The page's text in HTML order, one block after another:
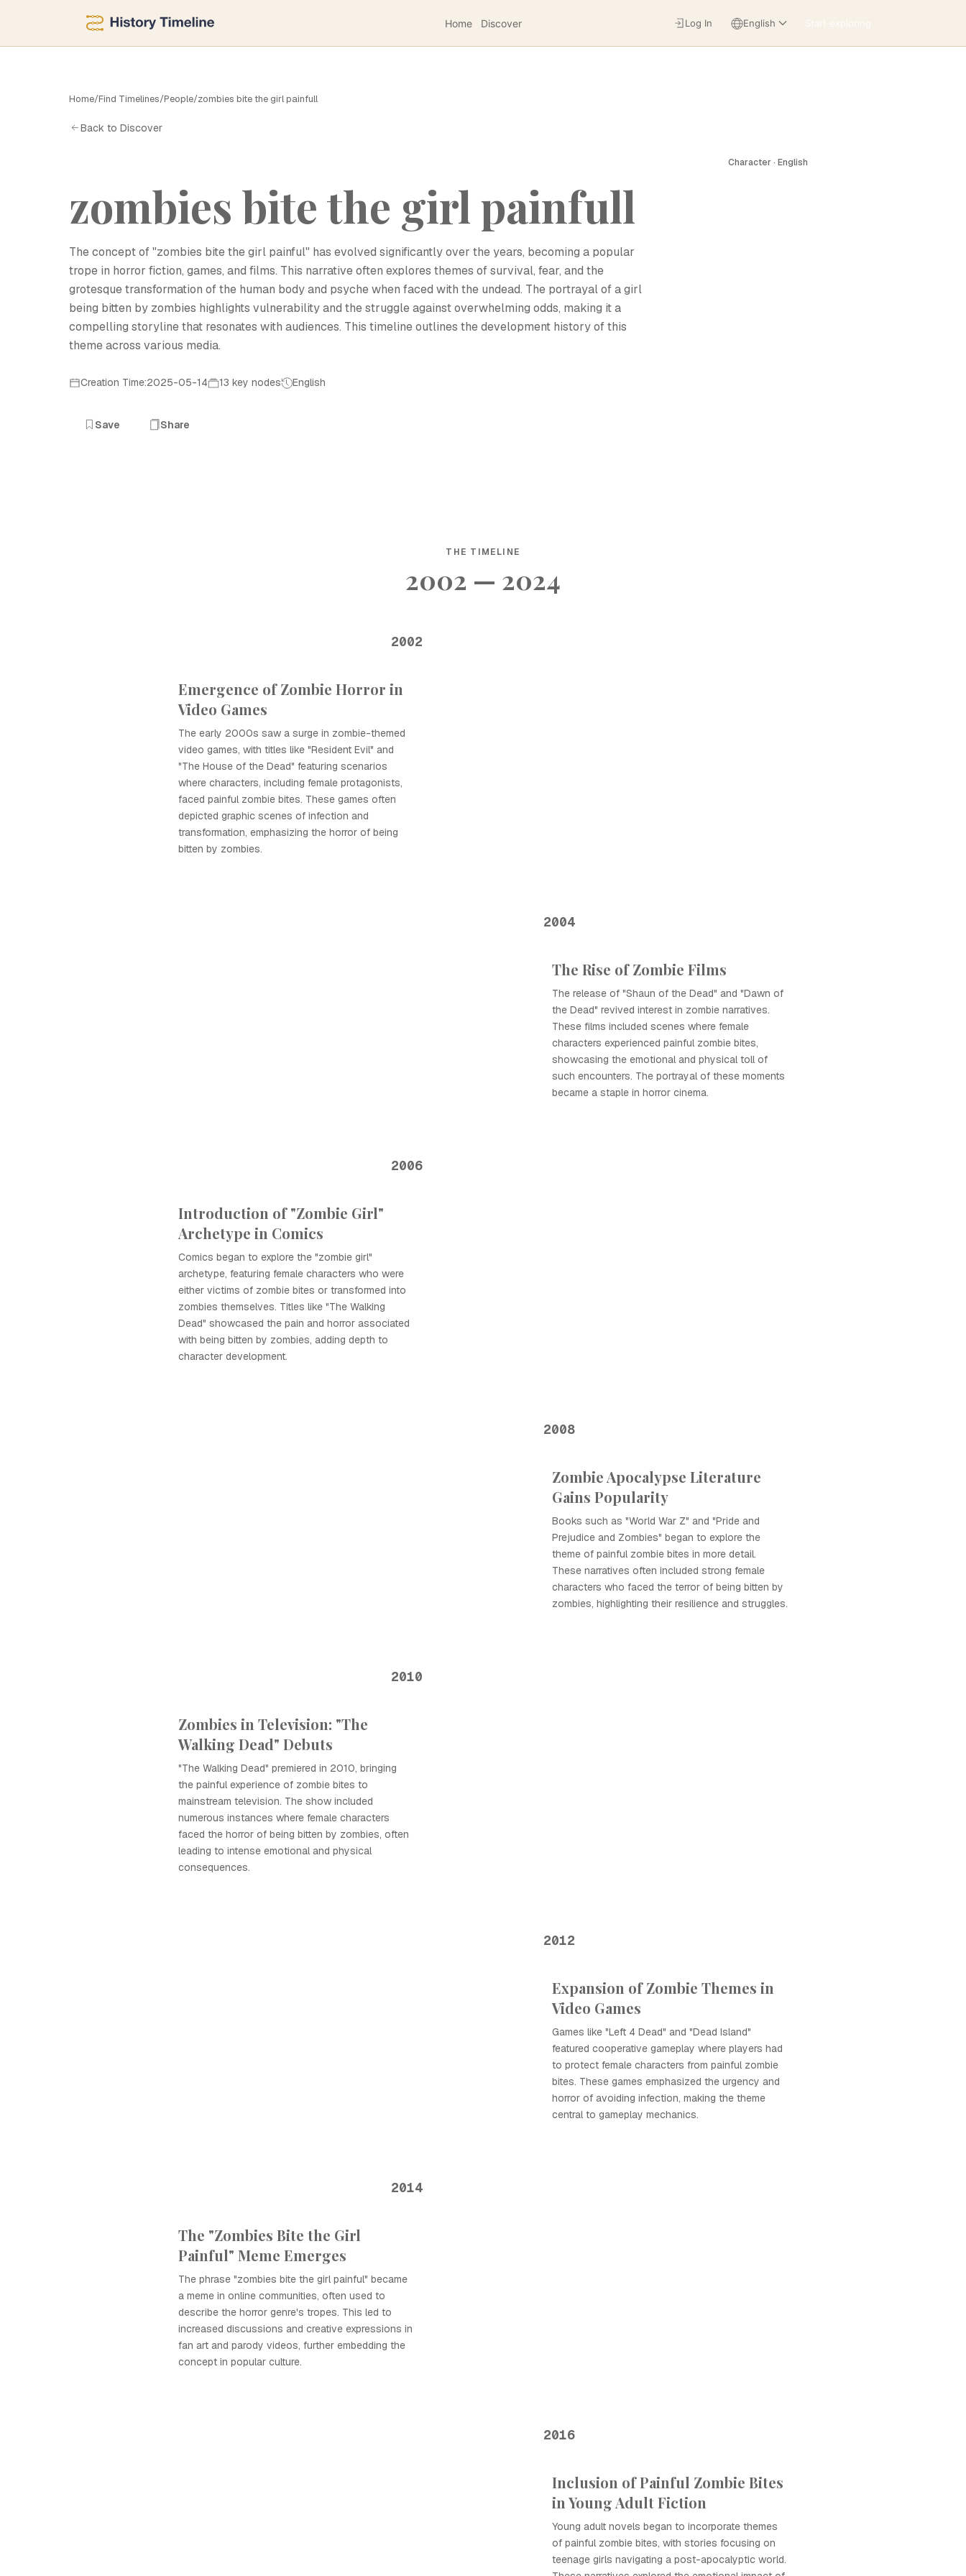
Home Discover Start exploring
Log In English
Home/Find Timelines/People/zombies bite the girl painfull
Back to Discover
Character · English
zombies bite the girl painfull
The concept of "zombies bite the girl painful" has evolved significantly over the years, becoming a popular
trope in horror fiction, games, and films. This narrative often explores themes of survival, fear, and the
grotesque transformation of the human body and psyche when faced with the undead. The portrayal of a girl
being bitten by zombies highlights vulnerability and the struggle against overwhelming odds, making it a
compelling storyline that resonates with audiences. This timeline outlines the development history of this
theme across various media.
Creation Time:2025-05-14 13 key nodes English
Save Share
THE TIMELINE
2002 — 2024
2002
Emergence of Zombie Horror in
Video Games
The early 2000s saw a surge in zombie-themed
video games, with titles like "Resident Evil" and
"The House of the Dead" featuring scenarios
where characters, including female protagonists,
faced painful zombie bites. These games often
depicted graphic scenes of infection and
transformation, emphasizing the horror of being
bitten by zombies.
2004
The Rise of Zombie Films
The release of "Shaun of the Dead" and "Dawn of
the Dead" revived interest in zombie narratives.
These films included scenes where female
characters experienced painful zombie bites,
showcasing the emotional and physical toll of
such encounters. The portrayal of these moments
became a staple in horror cinema.
2006
Introduction of "Zombie Girl"
Archetype in Comics
Comics began to explore the "zombie girl"
archetype, featuring female characters who were
either victims of zombie bites or transformed into
zombies themselves. Titles like "The Walking
Dead" showcased the pain and horror associated
with being bitten by zombies, adding depth to
character development.
2008
Zombie Apocalypse Literature
Gains Popularity
Books such as "World War Z" and "Pride and
Prejudice and Zombies" began to explore the
theme of painful zombie bites in more detail.
These narratives often included strong female
characters who faced the terror of being bitten by
zombies, highlighting their resilience and struggles.
2010
Zombies in Television: "The
Walking Dead" Debuts
"The Walking Dead" premiered in 2010, bringing
the painful experience of zombie bites to
mainstream television. The show included
numerous instances where female characters
faced the horror of being bitten by zombies, often
leading to intense emotional and physical
consequences.
2012
Expansion of Zombie Themes in
Video Games
Games like "Left 4 Dead" and "Dead Island"
featured cooperative gameplay where players had
to protect female characters from painful zombie
bites. These games emphasized the urgency and
horror of avoiding infection, making the theme
central to gameplay mechanics.
2014
The "Zombies Bite the Girl
Painful" Meme Emerges
The phrase "zombies bite the girl painful" became
a meme in online communities, often used to
describe the horror genre's tropes. This led to
increased discussions and creative expressions in
fan art and parody videos, further embedding the
concept in popular culture.
2016
Inclusion of Painful Zombie Bites
in Young Adult Fiction
Young adult novels began to incorporate themes
of painful zombie bites, with stories focusing on
teenage girls navigating a post-apocalyptic world.